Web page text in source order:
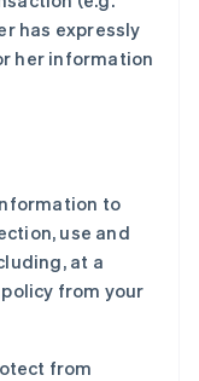
has expressly
her information
to
use and
at a
from your
from